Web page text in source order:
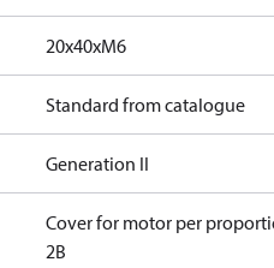
20x40xM6
Standard from catalogue
Generation II
Cover for motor per
2B